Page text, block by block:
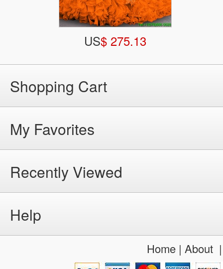
US$ 275.13
Shopping Cart
My Favorites
Recently Viewed
Help
Home| About